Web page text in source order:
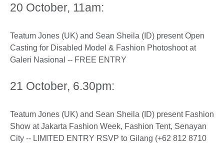
20 October, 11am:
Teatum Jones (UK) and Sean Sheila (ID) present Open
Casting for Disabled Model & Fashion Photoshoot at
Galeri Nasional -- FREE ENTRY
21 October, 6.30pm:
Teatum Jones (UK) and Sean Sheila (ID) present Fashion
Show at Jakarta Fashion Week, Fashion Tent, Senayan
City -- LIMITED ENTRY RSVP to Gilang (+62 812 8710